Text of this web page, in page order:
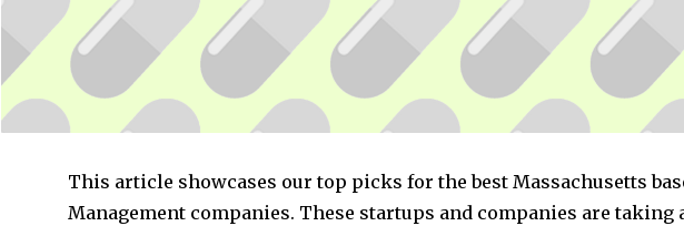
This article showcases our top picks for the best Massachusetts
Management companies. These startups and companies are taking